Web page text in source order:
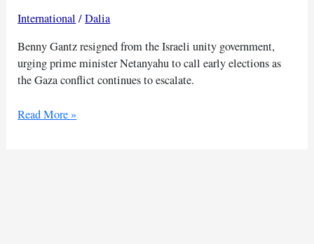
International /Dalia
Benny Gantz resigned from the Israeli unity government,
urging prime minister Netanyahu to call early elections as
the Gaza conflict continues to escalate.
Gantz
Read More »